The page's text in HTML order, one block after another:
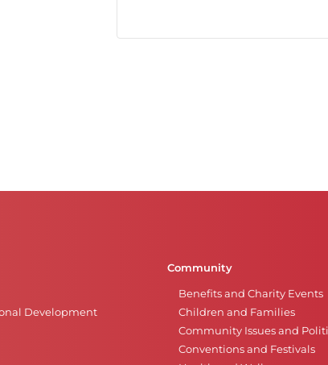
Development
Community
Benefits and Charity Events
Children and Families
Community Issues and
Conventions and Festivals